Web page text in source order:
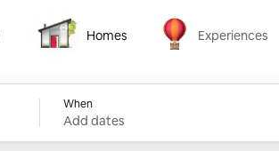
Homes
Homes
Experiences
Experiences
When
Add dates